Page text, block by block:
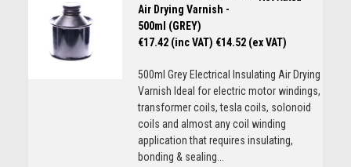
Air Drying Varnish -
500ml (GREY)
€17.42 (inc VAT) €14.52 (ex VAT)
500ml Grey Electrical Insulating Air Drying
Varnish Ideal for electric motor windings,
transformer coils, tesla coils, solonoid
coils and almost any coil winding
application that requires insulating,
bonding & sealing...